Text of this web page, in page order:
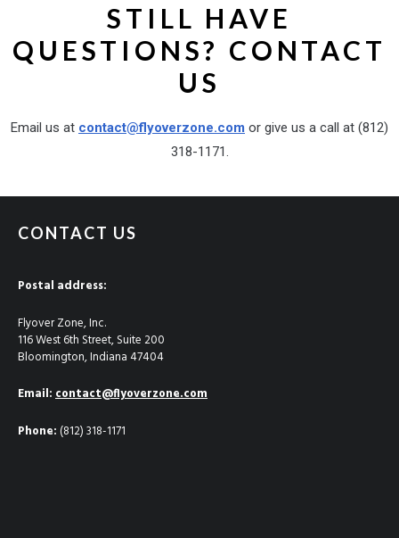
STILL HAVE
QUESTIONS? CONTACT
US
Email us at contact@flyoverzone.com or give us a call at (812)
318-1171‬.
CONTACT US
Postal address:
Flyover Zone, Inc.
116 West 6th Street, Suite 200
Bloomington, Indiana 47404
Email:contact@flyoverzone.com
Phone:(812) 318-1171